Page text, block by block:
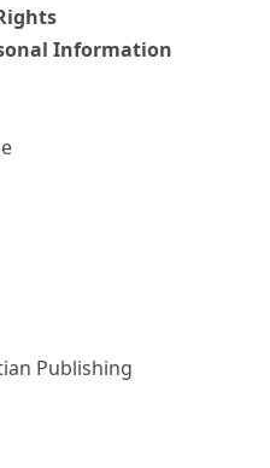
Information
Publishing